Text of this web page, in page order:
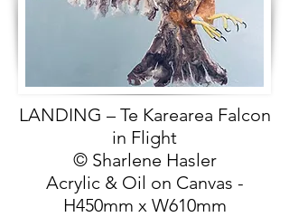
LANDING – Te Karearea Falcon
in Flight
© Sharlene Hasler
Acrylic & Oil on Canvas -
H450mm x W610mm